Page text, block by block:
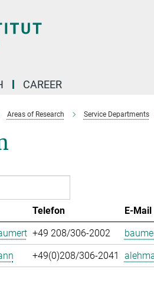
CAREER
Areas of Research Service Departments
Telefon E-Mail
+49 208/306-2002
+49(0)208/306-2041